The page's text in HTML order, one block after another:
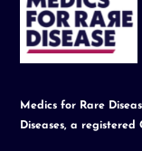
Medics for Rare
Diseases, a registered